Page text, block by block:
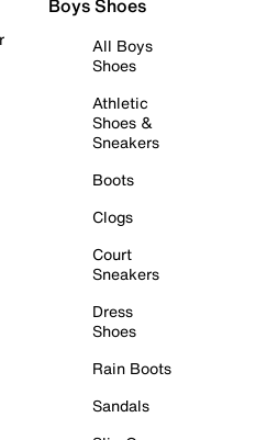
Boys Shoes
All Boys
Shoes
Athletic
Shoes &
Sneakers
Boots
Clogs
Court
Sneakers
Dress
Shoes
Rain Boots
Sandals